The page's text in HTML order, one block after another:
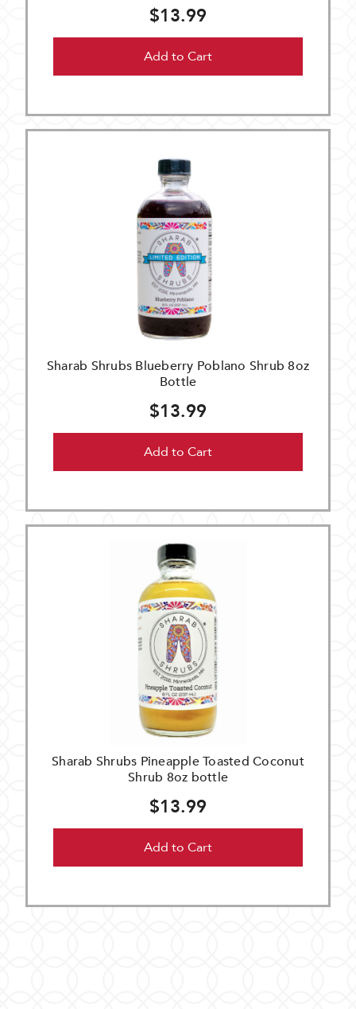
$13.99
Add to Cart
Sharab Shrubs Blueberry Poblano Shrub 8oz
Bottle
$13.99
Add to Cart
Sharab Shrubs Pineapple Toasted Coconut
Shrub 8oz bottle
$13.99
Add to Cart